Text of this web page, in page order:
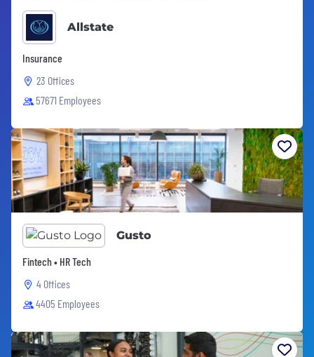
Allstate
Insurance
23 Offices
57671 Employees
Gusto
Fintech • HR Tech
4 Offices
4405 Employees